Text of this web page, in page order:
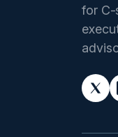
for C-